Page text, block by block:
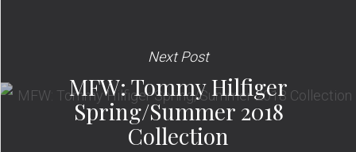
Next Post
MFW: Tommy Hilfiger
Spring/Summer 2018
Collection